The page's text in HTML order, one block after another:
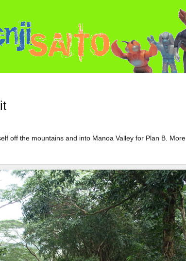
off the mountains and into Manoa Valley for Plan B. More